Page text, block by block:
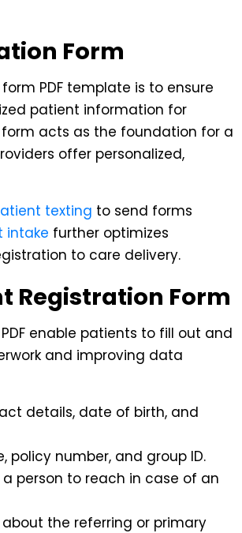
Form
PDF template is to ensure
patient information for
form acts as the foundation for a
offer personalized,
texting to send forms
intake further optimizes
to care delivery.
Registration Form
enable patients to fill out and
and improving data
details, date of birth, and
policy number, and group ID.
person to reach in case of an
the referring or primary